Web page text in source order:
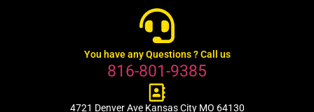
You have any Questions ? Call us
816-801-9385
4721 Denver Ave Kansas City MO 64130